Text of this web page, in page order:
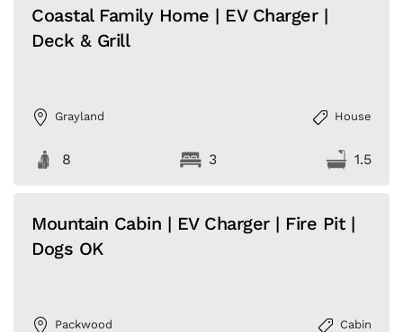
Coastal Family Home | EV Charger |
Deck & Grill
Grayland House
8 3 1.5
Mountain Cabin | EV Charger | Fire Pit |
Dogs OK
Packwood Cabin